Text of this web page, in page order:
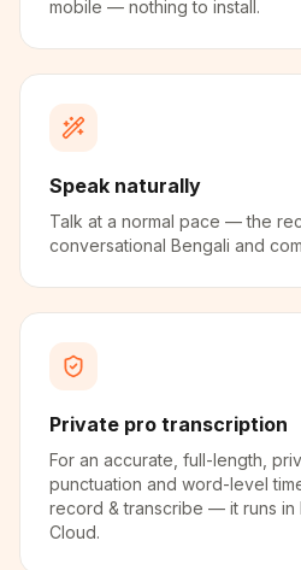
mobile — nothing to install.
Speak naturally
Talk at a normal pace — the
conversational Bengali and
Private pro transcription
For an accurate, full-length,
punctuation and word-level
record & transcribe — it runs in
Cloud.